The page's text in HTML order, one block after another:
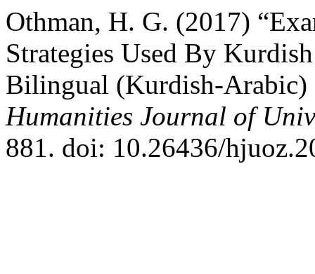
Othman, H. G. (2017)
Strategies Used By
Bilingual (Kurdish-Arabic)
Humanities Journal of
881. doi: 10.26436/